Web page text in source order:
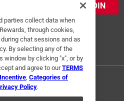
JOIN
parties collect data when
through cookies,
chat sessions and as
By selecting any of the
window by clicking "x", or by
and agree to ourTERMS
, Categories of
Policy.